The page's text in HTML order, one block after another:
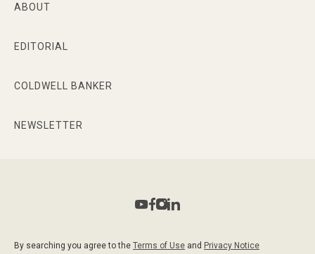
ABOUT
EDITORIAL
COLDWELL BANKER
NEWSLETTER
By searching you agree to the Terms of Use and Privacy Notice